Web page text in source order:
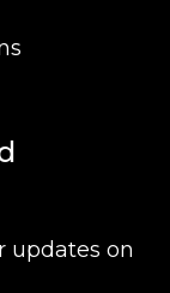
updates on